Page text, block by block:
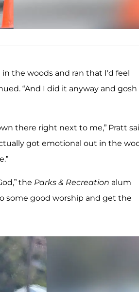
the woods and ran that I'd feel
“And I did it anyway and gosh
there right next to me,” Pratt
got emotional out in the
the Parks & Recreation alum
some good worship and get the